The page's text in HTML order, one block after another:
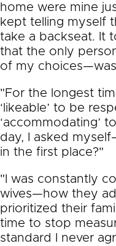
home were mine
kept telling myself
take a backseat. It
that the only
of my
"For the longest
‘likeable’ to be
‘accommodating’
day, I asked
in the first place?"
"I was constantly
wives—how they
prioritized their
time to stop
standard I never